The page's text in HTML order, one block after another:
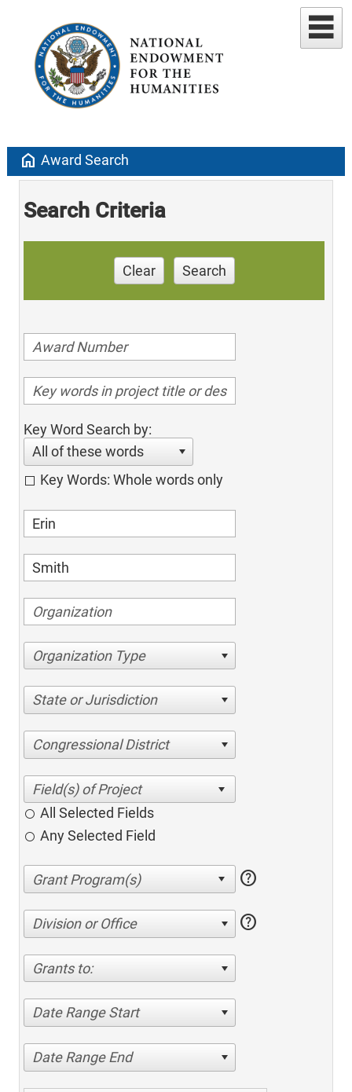
home Award Search
Search Criteria
Clear Search
Key Word Search by:
All of these words
Key Words: Whole words only
Organization Type
State or Jurisdiction
Congressional District
All Selected Fields
Any Selected Field
help
Division or Office help
Grants to:
Date Range Start
Date Range End